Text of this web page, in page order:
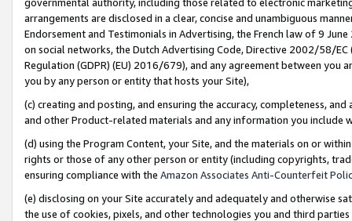
arrangements are disclosed in a clear, concise and unambiguous
Endorsement and Testimonials in Advertising, the French law of 9
on social networks, the Dutch Advertising Code, Directive 2002/58/
Regulation (GDPR) (EU) 2016/679), and any agreement between
you by any person or entity that hosts your Site),
(c) creating and posting, and ensuring the accuracy, completeness,
and other Product-related materials and any information you include
(d) using the Program Content, your Site, and the materials on or
rights or those of any other person or entity (including copyrights,
ensuring compliance with the Amazon Associates Anti-Counterfeit
(e) disclosing on your Site accurately and adequately and otherwise
the use of cookies, pixels, and other technologies you and third